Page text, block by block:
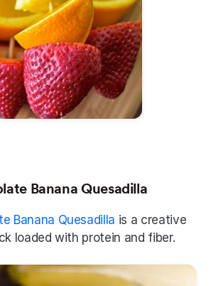
Banana Quesadilla
Banana Quesadilla is a creative
loaded with protein and fiber.